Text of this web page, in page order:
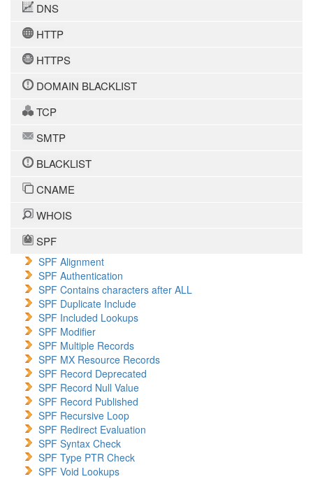
DNS
HTTP
HTTPS
DOMAIN BLACKLIST
TCP
SMTP
BLACKLIST
CNAME
WHOIS
SPF
SPF Alignment
SPF Authentication
SPF Contains characters after ALL
SPF Duplicate Include
SPF Included Lookups
SPF Modifier
SPF Multiple Records
SPF MX Resource Records
SPF Record Deprecated
SPF Record Null Value
SPF Record Published
SPF Recursive Loop
SPF Redirect Evaluation
SPF Syntax Check
SPF Type PTR Check
SPF Void Lookups